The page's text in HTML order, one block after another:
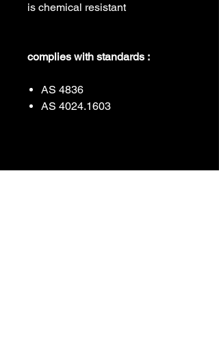
is chemical resistant
complies with standards :
AS 4836
AS 4024.1603